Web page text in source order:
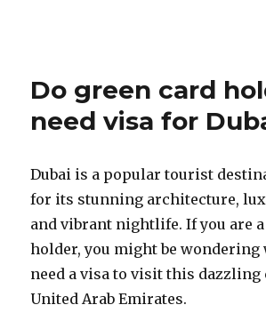
Do green card
need visa for
Dubai is a popular tourist
for its stunning architecture,
and vibrant nightlife. If you are
holder, you might be wondering
need a visa to visit this dazzling
United Arab Emirates.